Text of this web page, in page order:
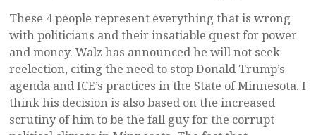
These 4 people represent everything that is wrong
with politicians and their insatiable quest for power
and money. Walz has announced he will not seek
reelection, citing the need to stop Donald Trump’s
agenda and ICE’s practices in the State of Minnesota. I
think his decision is also based on the increased
scrutiny of him to be the fall guy for the corrupt